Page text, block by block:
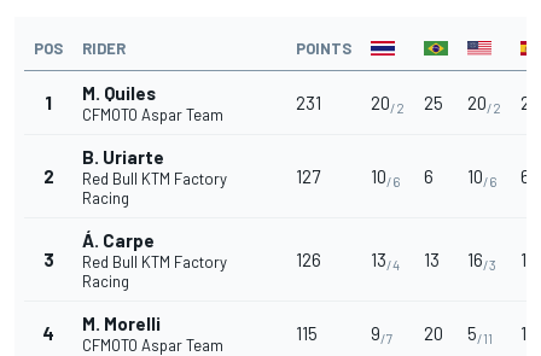
POS RIDER POINTS
1 M. Quiles
CFMOTO Aspar Team
231 20/2 25 20/2 25
2
B. Uriarte
Red Bull KTM Factory
Racing
127 10/6 6 10/6 6
3
Á. Carpe
Red Bull KTM Factory
Racing
126 13/4 13 16/3 13
4 M. Morelli
CFMOTO Aspar Team
115 9/7 20 5/11 16